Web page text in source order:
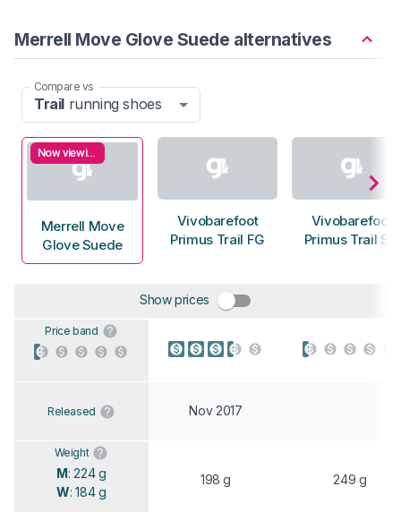
Merrell Move Glove Suede alternatives
Compare vs
Trail running shoes
Now viewing
Merrell Move
Glove Suede
Vivobarefoot
Primus Trail FG
Vivobarefoot
Primus Trail SG
Show prices
Price band
Released Nov 2017
Weight
M: 224 g
W: 184 g
198 g 249 g